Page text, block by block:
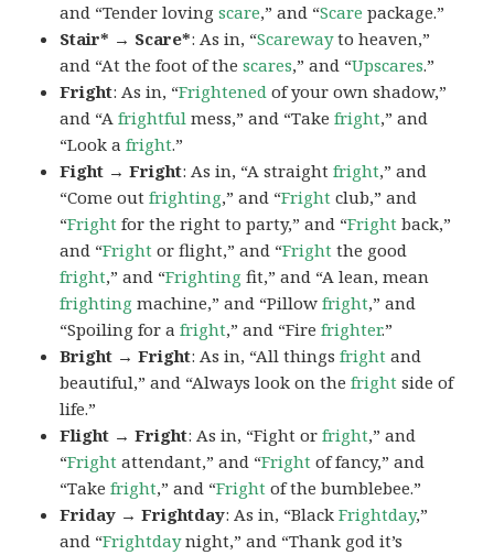
and “Tender lovingscare,” and “Scare package.”
Stair* → Scare*: As in, “Scarewayto heaven,”
and “At the foot of thescares,” and “Upscares.”
Fright: As in, “Frightened of your own shadow,”
and “Afrightful mess,” and “Takefright,” and
“Look afright.”
Fight → Fright: As in, “A straightfright,” and
“Come outfrighting,” and “Fright club,” and
“Fright for the right to party,” and “Fright back,”
and “Fright or flight,” and “Fright the good
fright,” and “Frighting fit,” and “A lean, mean
frighting machine,” and “Pillowfright,” and
“Spoiling for afright,” and “Firefrighter.”
Bright → Fright: As in, “All thingsfright and
beautiful,” and “Always look on thefright side of
life.”
Flight → Fright: As in, “Fight orfright,” and
“Fright attendant,” and “Fright of fancy,” and
“Takefright,” and “Fright of the bumblebee.”
Friday → Frightday: As in, “BlackFrightday,”
and “Frightdaynight,” and “Thank god it’s